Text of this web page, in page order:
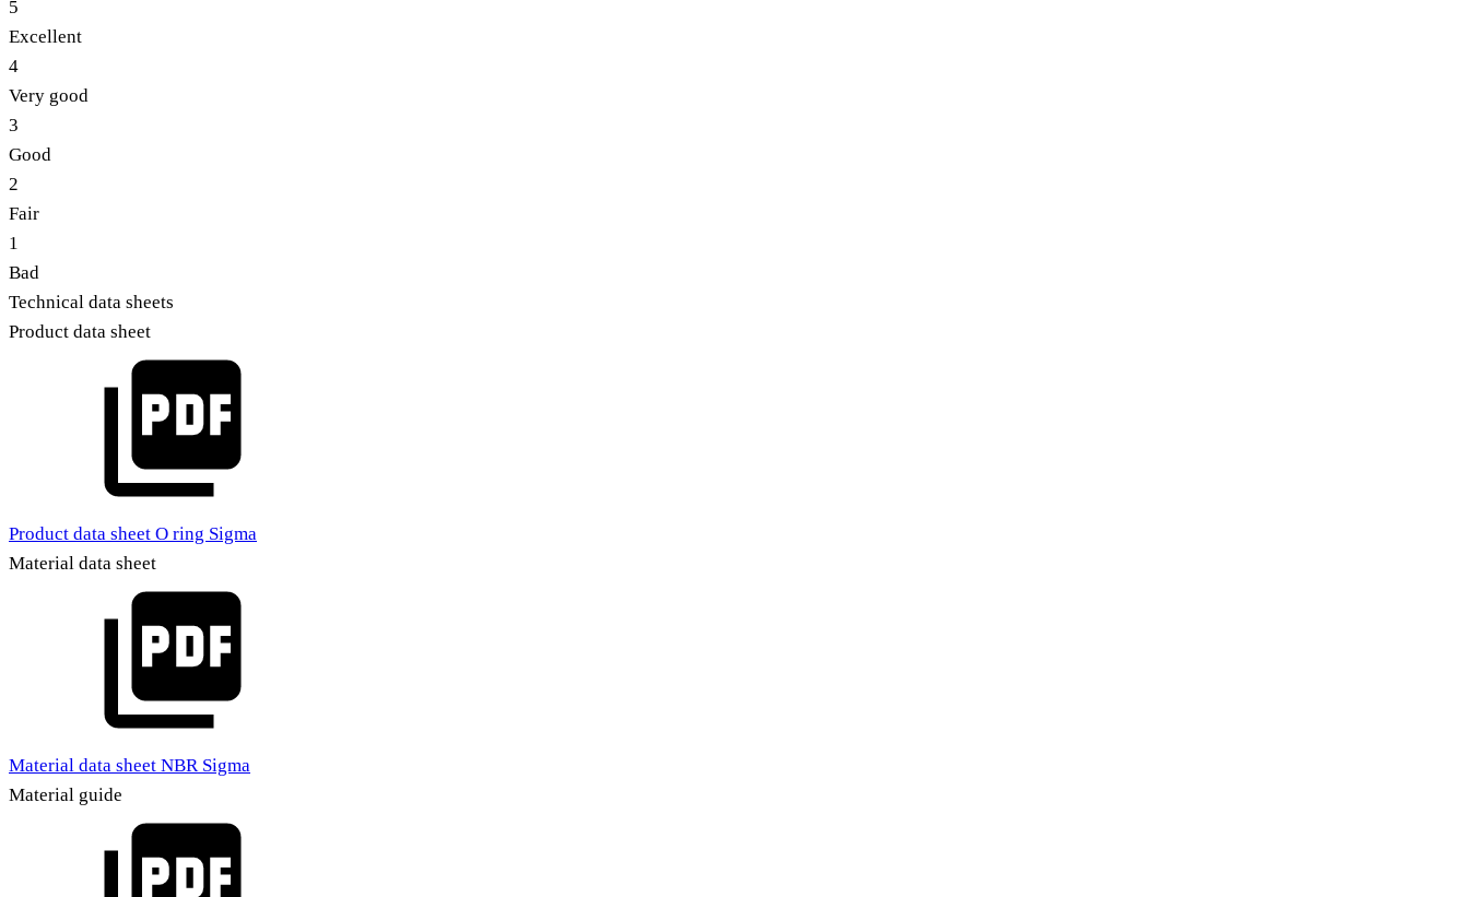
5
Excellent
4
Very good
3
Good
2
Fair
1
Bad
Technical data sheets
Product data sheet
Product data sheet O ring Sigma
Material data sheet
Material data sheet NBR Sigma
Material guide